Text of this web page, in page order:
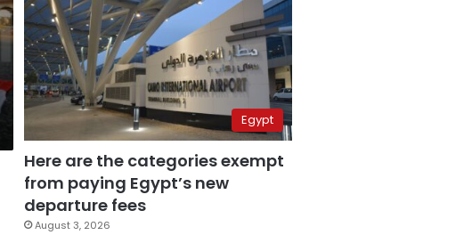
Egypt
Here are the categories exempt
from paying Egypt’s new
departure fees
August 3, 2026